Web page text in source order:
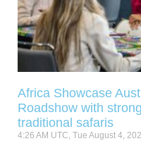
Africa Showcase
Roadshow with
traditional safaris
4:26 AM UTC, Tue August 4,